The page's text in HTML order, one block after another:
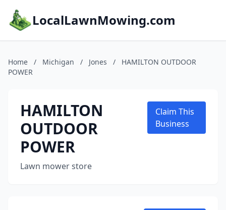
LocalLawnMowing.com
Home / Michigan / Jones /
HAMILTON OUTDOOR
POWER
HAMILTON
OUTDOOR
POWER
Lawn mower store
Claim This
Business